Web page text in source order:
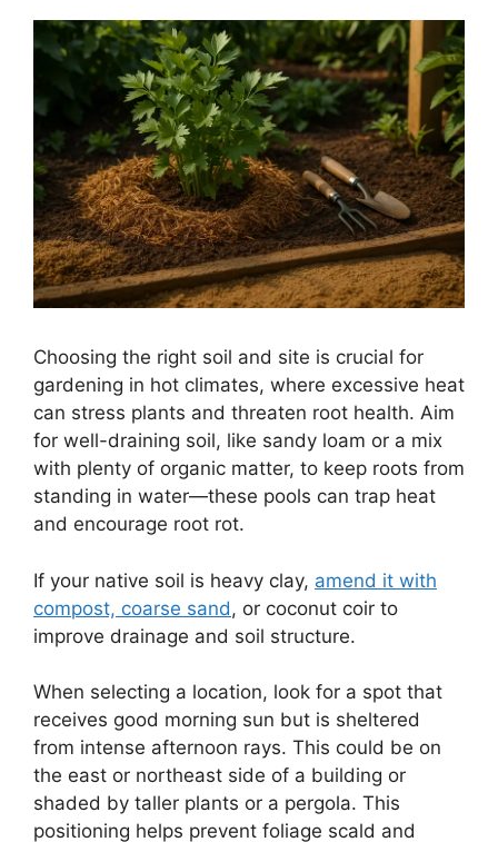
Choosing the right soil and site is crucial for
gardening in hot climates, where excessive heat
can stress plants and threaten root health. Aim
for well-draining soil, like sandy loam or a mix
with plenty of organic matter, to keep roots from
standing in water—these pools can trap heat
and encourage root rot.
If your native soil is heavy clay, amend it with
compost, coarse sand, or coconut coir to
improve drainage and soil structure.
When selecting a location, look for a spot that
receives good morning sun but is sheltered
from intense afternoon rays. This could be on
the east or northeast side of a building or
shaded by taller plants or a pergola. This
positioning helps prevent foliage scald and